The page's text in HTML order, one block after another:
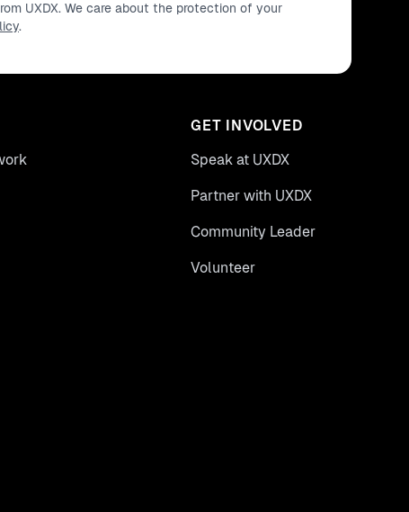
UXDX. We care about the protection of your
.
GET INVOLVED
Speak at UXDX
Partner with UXDX
Community Leader
Volunteer